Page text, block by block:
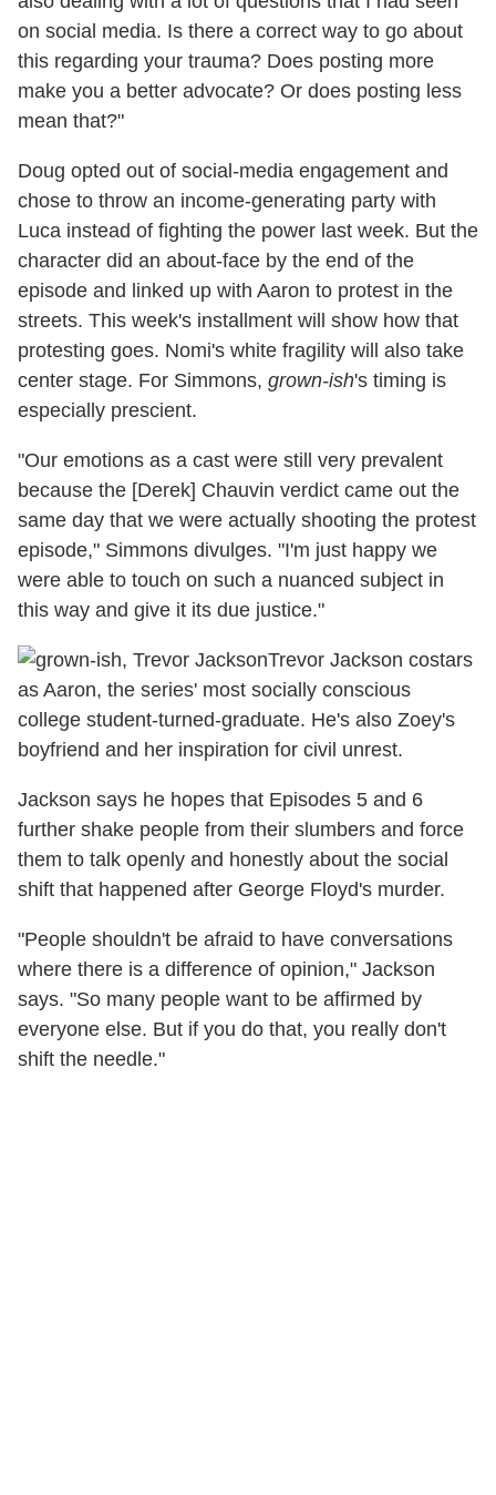
on social media. Is there a correct way to go about
this regarding your trauma? Does posting more
make you a better advocate? Or does posting less
mean that?"
Doug opted out of social-media engagement and
chose to throw an income-generating party with
Luca instead of fighting the power last week. But the
character did an about-face by the end of the
episode and linked up with Aaron to protest in the
streets. This week's installment will show how that
protesting goes. Nomi's white fragility will also take
center stage. For Simmons, grown-ish's timing is
especially prescient.
"Our emotions as a cast were still very prevalent
because the [Derek] Chauvin verdict came out the
same day that we were actually shooting the protest
episode," Simmons divulges. "I'm just happy we
were able to touch on such a nuanced subject in
this way and give it its due justice."
Trevor Jackson costars
as Aaron, the series' most socially conscious
college student-turned-graduate. He's also Zoey's
boyfriend and her inspiration for civil unrest.
Jackson says he hopes that Episodes 5 and 6
further shake people from their slumbers and force
them to talk openly and honestly about the social
shift that happened after George Floyd's murder.
"People shouldn't be afraid to have conversations
where there is a difference of opinion," Jackson
says. "So many people want to be affirmed by
everyone else. But if you do that, you really don't
shift the needle."